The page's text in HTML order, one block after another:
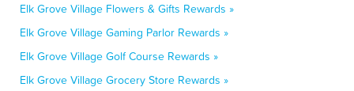
Elk Grove Village Flowers & Gifts Rewards »
Elk Grove Village Gaming Parlor Rewards »
Elk Grove Village Golf Course Rewards »
Elk Grove Village Grocery Store Rewards »